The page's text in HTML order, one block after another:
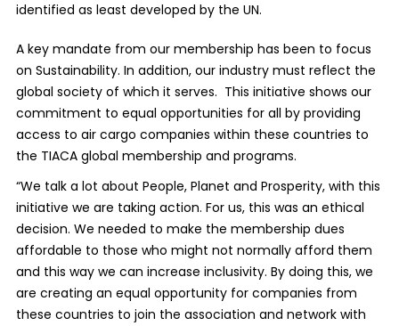
identified as least developed by the UN.
A key mandate from our membership has been to focus
on Sustainability. In addition, our industry must reflect the
global society of which it serves. This initiative shows our
commitment to equal opportunities for all by providing
access to air cargo companies within these countries to
the TIACA global membership and programs.
“We talk a lot about People, Planet and Prosperity, with this
initiative we are taking action. For us, this was an ethical
decision. We needed to make the membership dues
affordable to those who might not normally afford them
and this way we can increase inclusivity. By doing this, we
are creating an equal opportunity for companies from
these countries to join the association and network with